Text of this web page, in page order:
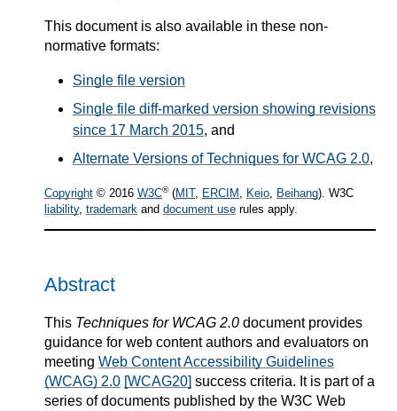
This document is also available in these non-
normative formats:
Single file version
Single file diff-marked version showing revisions
since 17 March 2015, and
Alternate Versions of Techniques for WCAG 2.0,
Copyright © 2016 W3C®(MIT, ERCIM , Keio, Beihang). W3C
liability, trademark and document use rules apply.
Abstract
This Techniques for WCAG 2.0 document provides
guidance for web content authors and evaluators on
meeting Web Content Accessibility Guidelines
(WCAG) 2.0 [WCAG20] success criteria. It is part of a
series of documents published by the W3C Web